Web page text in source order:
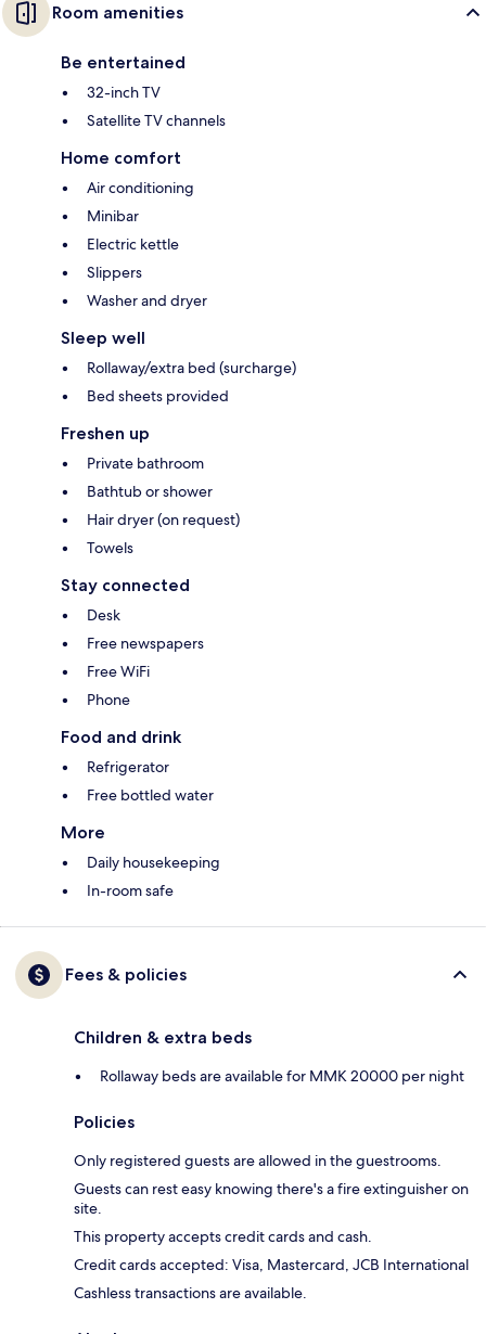
Room amenities
Be entertained
32-inch TV
Satellite TV channels
Home comfort
Air conditioning
Minibar
Electric kettle
Slippers
Washer and dryer
Sleep well
Rollaway/extra bed (surcharge)
Bed sheets provided
Freshen up
Private bathroom
Bathtub or shower
Hair dryer (on request)
Towels
Stay connected
Desk
Free newspapers
Free WiFi
Phone
Food and drink
Refrigerator
Free bottled water
More
Daily housekeeping
In-room safe
Fees & policies
Children & extra beds
Rollaway beds are available for MMK 20000 per night
Policies
Only registered guests are allowed in the guestrooms.
Guests can rest easy knowing there's a fire extinguisher on
site.
This property accepts credit cards and cash.
Credit cards accepted: Visa, Mastercard, JCB International
Cashless transactions are available.